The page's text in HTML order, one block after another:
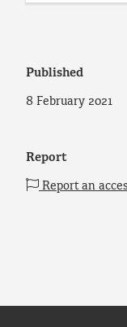
Published
8 February 2021
Report
Report an